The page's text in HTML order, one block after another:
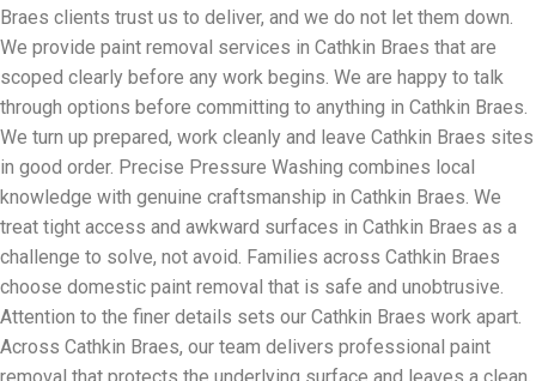
Braes clients trust us to deliver, and we do not let them down.
We provide paint removal services in Cathkin Braes that are
scoped clearly before any work begins. We are happy to talk
through options before committing to anything in Cathkin Braes.
We turn up prepared, work cleanly and leave Cathkin Braes sites
in good order. Precise Pressure Washing combines local
knowledge with genuine craftsmanship in Cathkin Braes. We
treat tight access and awkward surfaces in Cathkin Braes as a
challenge to solve, not avoid. Families across Cathkin Braes
choose domestic paint removal that is safe and unobtrusive.
Attention to the finer details sets our Cathkin Braes work apart.
Across Cathkin Braes, our team delivers professional paint